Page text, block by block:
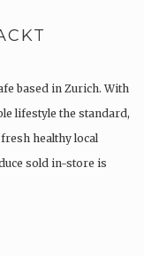
based in Zurich. With
lifestyle the standard,
healthy local
sold in-store is